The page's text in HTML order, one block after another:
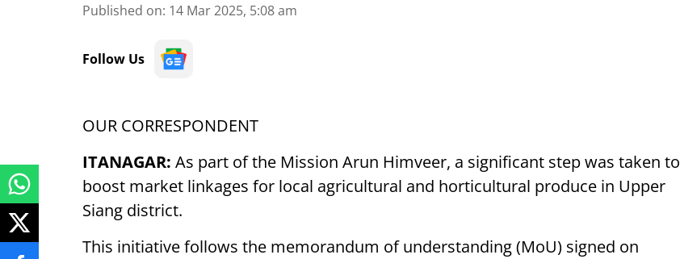
Published on: 14 Mar 2025, 5:08 am
Follow Us
OUR CORRESPONDENT
ITANAGAR: As part of the Mission Arun Himveer, a significant step was taken to
boost market linkages for local agricultural and horticultural produce in Upper
Siang district.
This initiative follows the memorandum of understanding (MoU) signed on